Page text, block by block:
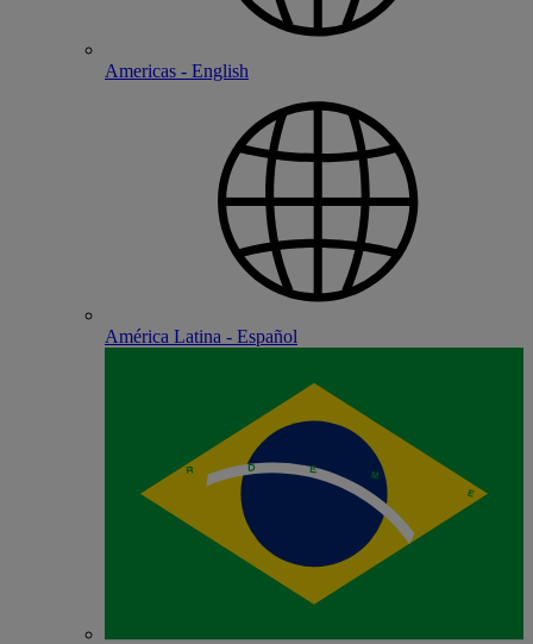
Americas - English
América Latina - Español